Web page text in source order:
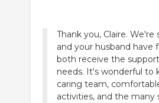
Thank you, Claire.
and your husband
both receive the
needs. It's wonderful to
caring team,
activities, and the many